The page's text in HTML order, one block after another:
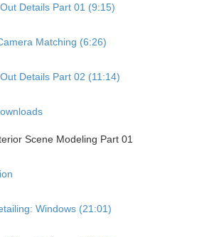
Details Part 01 (9:15)
Matching (6:26)
Details Part 02 (11:14)
Scene Modeling Part 01
Windows (21:01)